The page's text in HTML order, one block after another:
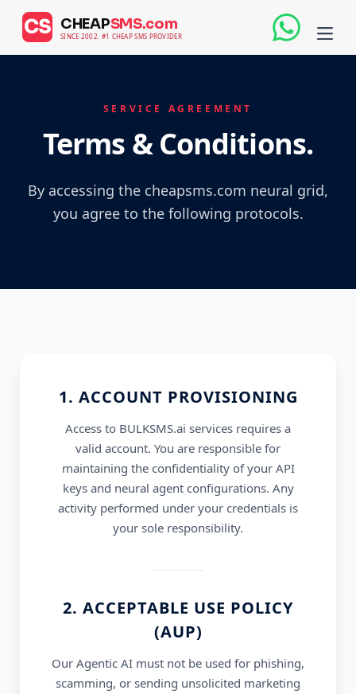
CS CHEAPSMS.com
SINCE 2002. #1 CHEAP SMS PROVIDER
SERVICE AGREEMENT
Terms & Conditions.
By accessing the cheapsms.com neural grid,
you agree to the following protocols.
1. ACCOUNT PROVISIONING
Access to BULKSMS.ai services requires a
valid account. You are responsible for
maintaining the confidentiality of your API
keys and neural agent configurations. Any
activity performed under your credentials is
your sole responsibility.
2. ACCEPTABLE USE POLICY
(AUP)
Our Agentic AI must not be used for phishing,
scamming, or sending unsolicited marketing